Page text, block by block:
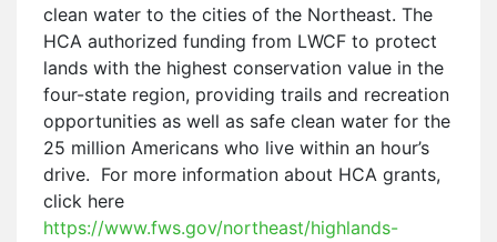
clean water to the cities of the Northeast. The
HCA authorized funding from LWCF to protect
lands with the highest conservation value in the
four-state region, providing trails and recreation
opportunities as well as safe clean water for the
25 million Americans who live within an hour’s
drive. For more information about HCA grants,
click here
https://www.fws.gov/northeast/highlands-